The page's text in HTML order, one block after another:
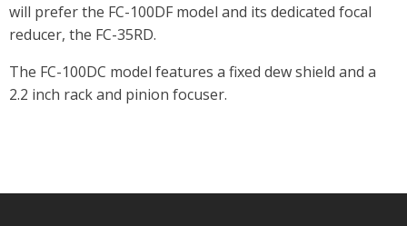
will prefer the FC-100DF model and its dedicated focal
reducer, the FC-35RD.
The FC-100DC model features a fixed dew shield and a
2.2 inch rack and pinion focuser.